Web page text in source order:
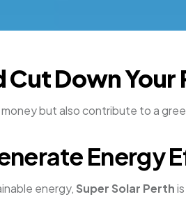
Down Your
but also contribute to a
Energy
energy, Super Solar Perth